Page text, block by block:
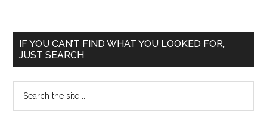
Primary
Sidebar
IF YOU CAN’T FIND WHAT YOU LOOKED FOR,
JUST SEARCH